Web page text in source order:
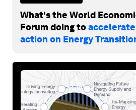
What's the World
Forum doing toaccelerate
action on Energy